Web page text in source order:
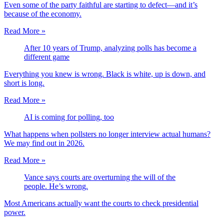
Even some of the party faithful are starting to defect—and it’s
because of the economy.
Read More »
After 10 years of Trump, analyzing polls has become a
different game
Everything you knew is wrong. Black is white, up is down, and
short is long.
Read More »
AI is coming for polling, too
What happens when pollsters no longer interview actual humans?
We may find out in 2026.
Read More »
Vance says courts are overturning the will of the
people. He’s wrong.
Most Americans actually want the courts to check presidential
power.